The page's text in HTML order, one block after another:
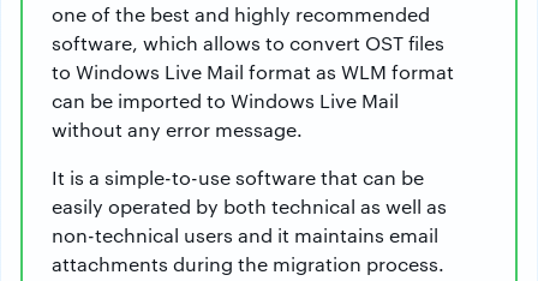
one of the best and highly recommended
software, which allows to convert OST files
to Windows Live Mail format as WLM format
can be imported to Windows Live Mail
without any error message.
It is a simple-to-use software that can be
easily operated by both technical as well as
non-technical users and it maintains email
attachments during the migration process.